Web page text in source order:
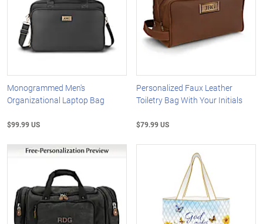
Monogrammed Men's
Organizational Laptop Bag
$99.99 US
Personalized Faux Leather
Toiletry Bag With Your Initials
$79.99 US